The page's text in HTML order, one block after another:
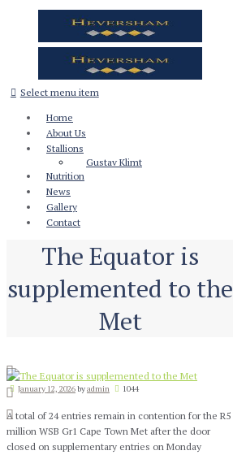
Select menu item
Home
About Us
Stallions
Gustav Klimt
Nutrition
News
Gallery
Contact
The Equator is
supplemented to the
Met
January 12, 2026byadmin 1044
A total of 24 entries remain in contention for the R5
million WSB Gr1 Cape Town Met after the door
closed on supplementary entries on Monday